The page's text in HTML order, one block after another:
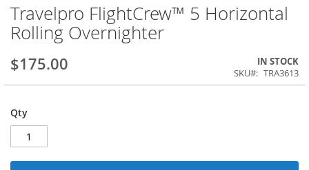
Travelpro FlightCrew™ 5 Horizontal
Rolling Overnighter
$175.00
IN STOCK
SKU
TRA3613
Qty